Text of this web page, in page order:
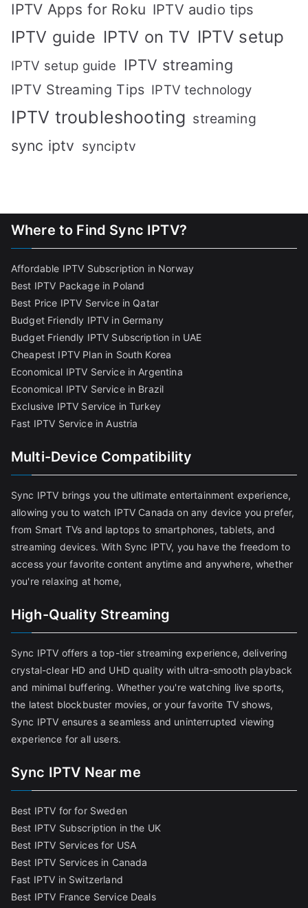
IPTV Apps for Roku IPTV audio tips
IPTV guide IPTV on TV IPTV setup
IPTV setup guide IPTV streaming
IPTV Streaming Tips IPTV technology
IPTV troubleshooting streaming
sync iptv synciptv
Where to Find Sync IPTV?
Affordable IPTV Subscription in Norway
Best IPTV Package in Poland
Best Price IPTV Service in Qatar
Budget Friendly IPTV in Germany
Budget Friendly IPTV Subscription in UAE
Cheapest IPTV Plan in South Korea
Economical IPTV Service in Argentina
Economical IPTV Service in Brazil
Exclusive IPTV Service in Turkey
Fast IPTV Service in Austria
Multi-Device Compatibility
Sync IPTV brings you the ultimate entertainment experience,
allowing you to watch IPTV Canada on any device you prefer,
from Smart TVs and laptops to smartphones, tablets, and
streaming devices. With Sync IPTV, you have the freedom to
access your favorite content anytime and anywhere, whether
you're relaxing at home,
High-Quality Streaming
Sync IPTV offers a top-tier streaming experience, delivering
crystal-clear HD and UHD quality with ultra-smooth playback
and minimal buffering. Whether you're watching live sports,
the latest blockbuster movies, or your favorite TV shows,
Sync IPTV ensures a seamless and uninterrupted viewing
experience for all users.
Sync IPTV Near me
Best IPTV for for Sweden
Best IPTV Subscription in the UK
Best IPTV Services for USA
Best IPTV Services in Canada
Fast IPTV in Switzerland
Best IPTV France Service Deals